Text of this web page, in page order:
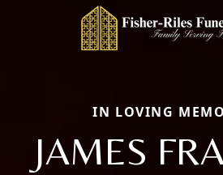
IN LOVING
JAMES